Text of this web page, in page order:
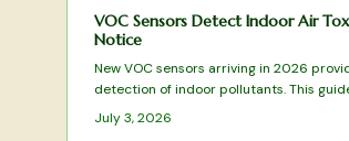
compounds, blending wellness and
sustainable, low-maintenance solution
VOC Sensors Detect Indoor Air
Notice
New VOC sensors arriving in 2026
detection of indoor pollutants. This
leading models, essential features, and
selection advice.
July 3, 2026